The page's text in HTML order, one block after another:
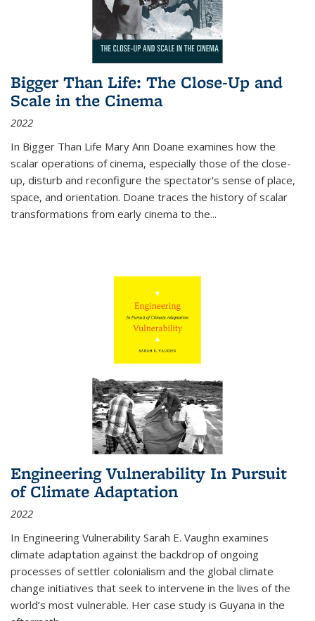
Bigger Than Life: The Close-Up and
Scale in the Cinema
2022
In Bigger Than Life Mary Ann Doane examines how the
scalar operations of cinema, especially those of the close-
up, disturb and reconfigure the spectator's sense of place,
space, and orientation. Doane traces the history of scalar
transformations from early cinema to the...
Engineering Vulnerability In Pursuit
of Climate Adaptation
2022
In Engineering Vulnerability Sarah E. Vaughn examines
climate adaptation against the backdrop of ongoing
processes of settler colonialism and the global climate
change initiatives that seek to intervene in the lives of the
world’s most vulnerable. Her case study is Guyana in the